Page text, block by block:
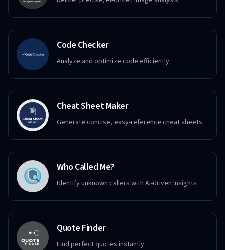
Code Checker
Analyze and optimize code efficiently
Cheat Sheet Maker
Generate concise, easy-reference cheat sheets
Who Called Me?
Identify unknown callers with AI-driven insights
Quote Finder
Find perfect quotes instantly